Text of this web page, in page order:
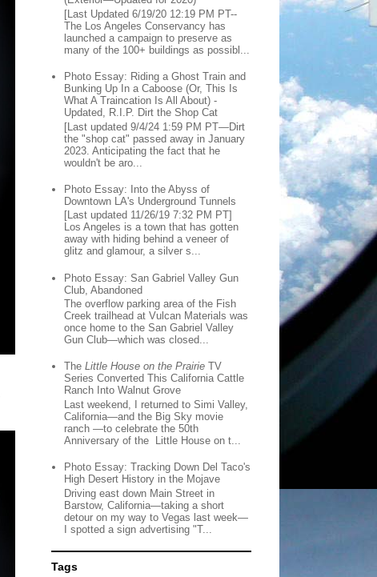
[Last Updated 6/19/20 12:19 PM PT--
The Los Angeles Conservancy has
launched a campaign to preserve as
many of the 100+ buildings as possibl...
Photo Essay: Riding a Ghost Train and
Bunking Up In a Caboose (Or, This Is
What A Traincation Is All About) -
Updated, R.I.P. Dirt the Shop Cat
[Last updated 9/4/24 1:59 PM PT—Dirt
the "shop cat" passed away in January
2023. Anticipating the fact that he
wouldn't be aro...
Photo Essay: Into the Abyss of
Downtown LA's Underground Tunnels
[Last updated 11/26/19 7:32 PM PT]
Los Angeles is a town that has gotten
away with hiding behind a veneer of
glitz and glamour, a silver s...
Photo Essay: San Gabriel Valley Gun
Club, Abandoned
The overflow parking area of the Fish
Creek trailhead at Vulcan Materials was
once home to the San Gabriel Valley
Gun Club—which was closed...
TheLittle House on the Prairie TV
Series Converted This California Cattle
Ranch Into Walnut Grove
Last weekend, I returned to Simi Valley,
California—and the Big Sky movie
ranch —to celebrate the 50th
Anniversary of the Little House on t...
Photo Essay: Tracking Down Del Taco's
High Desert History in the Mojave
Driving east down Main Street in
Barstow, California—taking a short
detour on my way to Vegas last week—
I spotted a sign advertising "T...
Tags